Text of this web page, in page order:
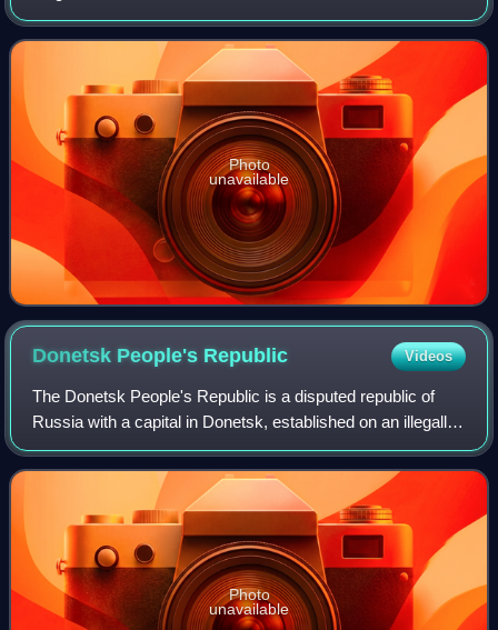
Stalin Prize of I class and USSR State Prize. People's Artist
of the USSR.
Photo
unavailable
Donetsk People's Republic Videos
The Donetsk People's Republic is a disputed republic of
Russia with a capital in Donetsk, established on an illegally
annexed part of Donetsk Oblast in eastern Ukraine. The
DPR was created in 2014 whe
Photo
unavailable